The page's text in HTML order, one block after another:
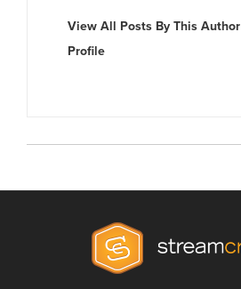
View All Posts By This Author
Profile